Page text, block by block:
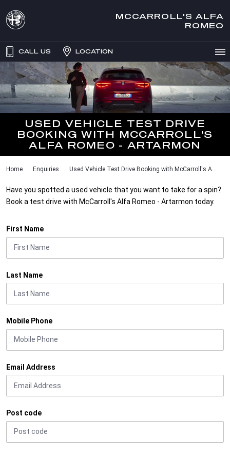
MCCARROLL'S ALFA
ROMEO
CALL US LOCATION
USED VEHICLE TEST DRIVE
BOOKING WITH MCCARROLL'S
ALFA ROMEO - ARTARMON
Home Enquiries Used Vehicle Test Drive Booking with McCarroll's A...
Have you spotted a used vehicle that you want to take for a spin?
Book a test drive with McCarroll's Alfa Romeo - Artarmon today.
First Name
Last Name
Mobile Phone
Email Address
Post code